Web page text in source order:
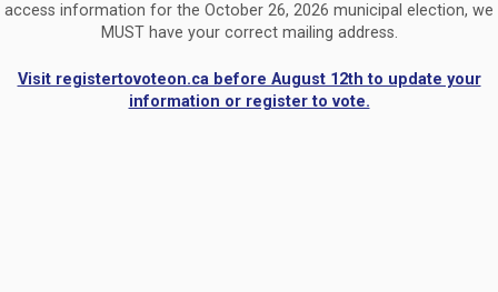
access information for the October 26, 2026 municipal election, we
MUST have your correct mailing address.
Visit registertovoteon.ca before August 12th to update your
information or register to vote.